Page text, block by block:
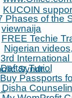
KUCOIN
Phases of the
viewnaija
FREE Techie
Nigerian
3rd
Syndr...
Daftar Turiol
Buy Passports
Disha